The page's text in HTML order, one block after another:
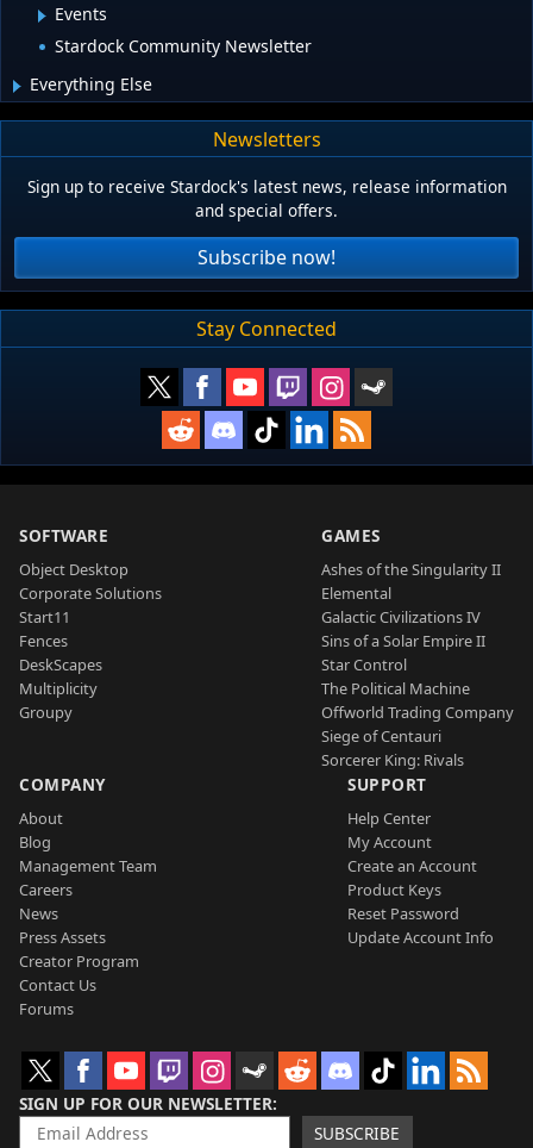
Events
Stardock Community Newsletter
Everything Else
Newsletters
Sign up to receive Stardock's latest news, release information
and special offers.
Subscribe now!
Stay Connected
SOFTWARE
Object Desktop
Corporate Solutions
Start11
Fences
DeskScapes
Multiplicity
Groupy
GAMES
Ashes of the Singularity II
Elemental
Galactic Civilizations IV
Sins of a Solar Empire II
Star Control
The Political Machine
Offworld Trading Company
Siege of Centauri
Sorcerer King: Rivals
COMPANY
About
Blog
Management Team
Careers
News
Press Assets
Creator Program
Contact Us
Forums
SUPPORT
Help Center
My Account
Create an Account
Product Keys
Reset Password
Update Account Info
SIGN UP FOR OUR NEWSLETTER
SUBSCRIBE